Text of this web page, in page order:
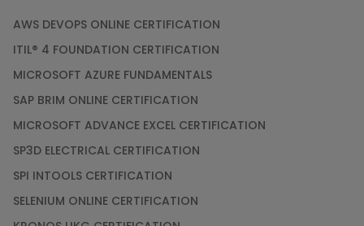
AWS DEVOPS ONLINE CERTIFICATION
ITIL® 4 FOUNDATION CERTIFICATION
MICROSOFT AZURE FUNDAMENTALS
SAP BRIM ONLINE CERTIFICATION
MICROSOFT ADVANCE EXCEL CERTIFICATION
SP3D ELECTRICAL CERTIFICATION
SPI INTOOLS CERTIFICATION
SELENIUM ONLINE CERTIFICATION